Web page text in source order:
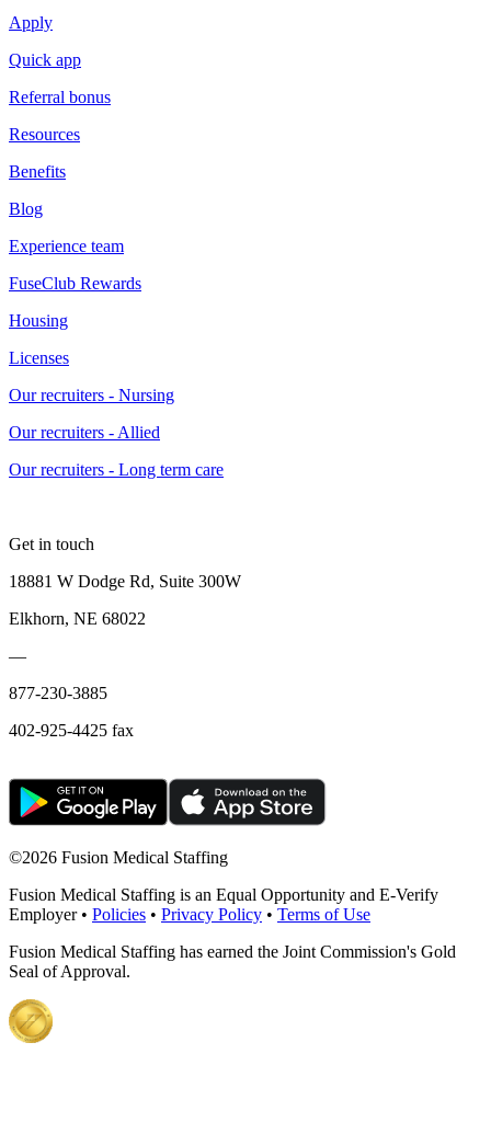
Apply
Quick app
Referral bonus
Resources
Benefits
Blog
Experience team
FuseClub Rewards
Housing
Licenses
Our recruiters - Nursing
Our recruiters - Allied
Our recruiters - Long term care
Get in touch
18881 W Dodge Rd, Suite 300W
Elkhorn, NE 68022
—
877-230-3885
402-925-4425 fax
©2026 Fusion Medical Staffing
Fusion Medical Staffing is an Equal Opportunity and E-Verify
Employer • Policies • Privacy Policy • Terms of Use
Fusion Medical Staffing has earned the Joint Commission's Gold
Seal of Approval.